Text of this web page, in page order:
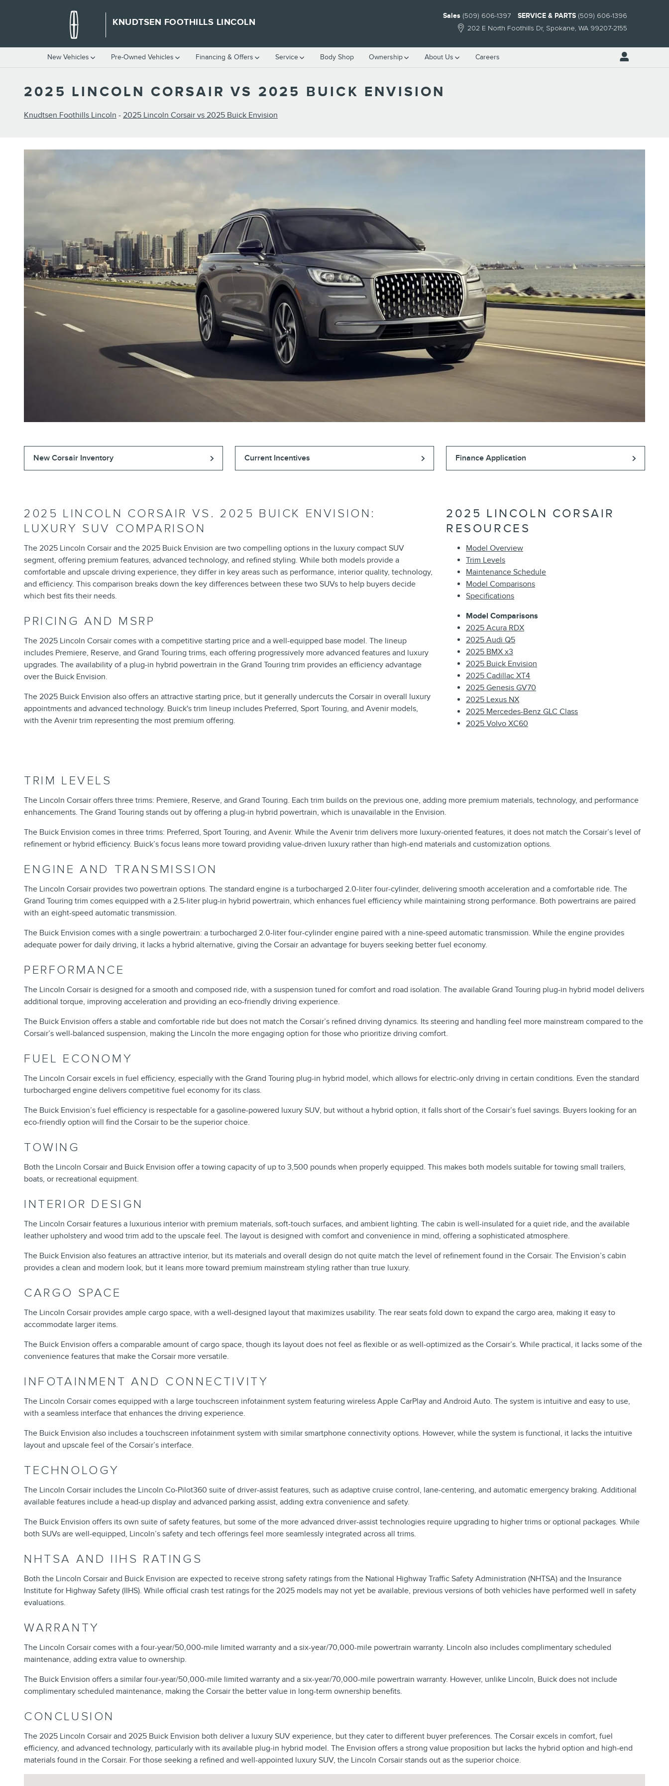
KNUDTSEN FOOTHILLS LINCOLN
202 E North Foothills Dr Spokane, WA 99207-2155
Sales (509) 606-1397 SERVICE & PARTS (509) 606-1396
New Vehicles Pre-Owned Vehicles Financing & Offers Service Body Shop Ownership About Us Careers
2025 LINCOLN CORSAIR VS 2025 BUICK ENVISION
Knudtsen Foothills Lincoln - 2025 Lincoln Corsair vs 2025 Buick Envision
New Corsair Inventory Current Incentives Finance Application
2025 LINCOLN CORSAIR VS. 2025 BUICK ENVISION:
LUXURY SUV COMPARISON
The 2025 Lincoln Corsair and the 2025 Buick Envision are two compelling options in the luxury compact SUV
segment, offering premium features, advanced technology, and refined styling. While both models provide a
comfortable and upscale driving experience, they differ in key areas such as performance, interior quality, technology,
and efficiency. This comparison breaks down the key differences between these two SUVs to help buyers decide
which best fits their needs.
PRICING AND MSRP
The 2025 Lincoln Corsair comes with a competitive starting price and a well-equipped base model. The lineup
includes Premiere, Reserve, and Grand Touring trims, each offering progressively more advanced features and luxury
upgrades. The availability of a plug-in hybrid powertrain in the Grand Touring trim provides an efficiency advantage
over the Buick Envision.
The 2025 Buick Envision also offers an attractive starting price, but it generally undercuts the Corsair in overall luxury
appointments and advanced technology. Buick's trim lineup includes Preferred, Sport Touring, and Avenir models,
with the Avenir trim representing the most premium offering.
2025 LINCOLN CORSAIR
RESOURCES
Model Overview
Trim Levels
Maintenance Schedule
Model Comparisons
Specifications
Model Comparisons
2025 Acura RDX
2025 Audi Q5
2025 BMX x3
2025 Buick Envision
2025 Cadillac XT4
2025 Genesis GV70
2025 Lexus NX
2025 Mercedes-Benz GLC Class
2025 Volvo XC60
TRIM LEVELS
The Lincoln Corsair offers three trims: Premiere, Reserve, and Grand Touring. Each trim builds on the previous one, adding more premium materials, technology, and performance
enhancements. The Grand Touring stands out by offering a plug-in hybrid powertrain, which is unavailable in the Envision.
The Buick Envision comes in three trims: Preferred, Sport Touring, and Avenir. While the Avenir trim delivers more luxury-oriented features, it does not match the Corsair’s level of
refinement or hybrid efficiency. Buick’s focus leans more toward providing value-driven luxury rather than high-end materials and customization options.
ENGINE AND TRANSMISSION
The Lincoln Corsair provides two powertrain options. The standard engine is a turbocharged 2.0-liter four-cylinder, delivering smooth acceleration and a comfortable ride. The
Grand Touring trim comes equipped with a 2.5-liter plug-in hybrid powertrain, which enhances fuel efficiency while maintaining strong performance. Both powertrains are paired
with an eight-speed automatic transmission.
The Buick Envision comes with a single powertrain: a turbocharged 2.0-liter four-cylinder engine paired with a nine-speed automatic transmission. While the engine provides
adequate power for daily driving, it lacks a hybrid alternative, giving the Corsair an advantage for buyers seeking better fuel economy.
PERFORMANCE
The Lincoln Corsair is designed for a smooth and composed ride, with a suspension tuned for comfort and road isolation. The available Grand Touring plug-in hybrid model delivers
additional torque, improving acceleration and providing an eco-friendly driving experience.
The Buick Envision offers a stable and comfortable ride but does not match the Corsair’s refined driving dynamics. Its steering and handling feel more mainstream compared to the
Corsair’s well-balanced suspension, making the Lincoln the more engaging option for those who prioritize driving comfort.
FUEL ECONOMY
The Lincoln Corsair excels in fuel efficiency, especially with the Grand Touring plug-in hybrid model, which allows for electric-only driving in certain conditions. Even the standard
turbocharged engine delivers competitive fuel economy for its class.
The Buick Envision’s fuel efficiency is respectable for a gasoline-powered luxury SUV, but without a hybrid option, it falls short of the Corsair’s fuel savings. Buyers looking for an
eco-friendly option will find the Corsair to be the superior choice.
TOWING
Both the Lincoln Corsair and Buick Envision offer a towing capacity of up to 3,500 pounds when properly equipped. This makes both models suitable for towing small trailers,
boats, or recreational equipment.
INTERIOR DESIGN
The Lincoln Corsair features a luxurious interior with premium materials, soft-touch surfaces, and ambient lighting. The cabin is well-insulated for a quiet ride, and the available
leather upholstery and wood trim add to the upscale feel. The layout is designed with comfort and convenience in mind, offering a sophisticated atmosphere.
The Buick Envision also features an attractive interior, but its materials and overall design do not quite match the level of refinement found in the Corsair. The Envision’s cabin
provides a clean and modern look, but it leans more toward premium mainstream styling rather than true luxury.
CARGO SPACE
The Lincoln Corsair provides ample cargo space, with a well-designed layout that maximizes usability. The rear seats fold down to expand the cargo area, making it easy to
accommodate larger items.
The Buick Envision offers a comparable amount of cargo space, though its layout does not feel as flexible or as well-optimized as the Corsair’s. While practical, it lacks some of the
convenience features that make the Corsair more versatile.
INFOTAINMENT AND CONNECTIVITY
The Lincoln Corsair comes equipped with a large touchscreen infotainment system featuring wireless Apple CarPlay and Android Auto. The system is intuitive and easy to use,
with a seamless interface that enhances the driving experience.
The Buick Envision also includes a touchscreen infotainment system with similar smartphone connectivity options. However, while the system is functional, it lacks the intuitive
layout and upscale feel of the Corsair’s interface.
TECHNOLOGY
The Lincoln Corsair includes the Lincoln Co-Pilot360 suite of driver-assist features, such as adaptive cruise control, lane-centering, and automatic emergency braking. Additional
available features include a head-up display and advanced parking assist, adding extra convenience and safety.
The Buick Envision offers its own suite of safety features, but some of the more advanced driver-assist technologies require upgrading to higher trims or optional packages. While
both SUVs are well-equipped, Lincoln’s safety and tech offerings feel more seamlessly integrated across all trims.
NHTSA AND IIHS RATINGS
Both the Lincoln Corsair and Buick Envision are expected to receive strong safety ratings from the National Highway Traffic Safety Administration (NHTSA) and the Insurance
Institute for Highway Safety (IIHS). While official crash test ratings for the 2025 models may not yet be available, previous versions of both vehicles have performed well in safety
evaluations.
WARRANTY
The Lincoln Corsair comes with a four-year/50,000-mile limited warranty and a six-year/70,000-mile powertrain warranty. Lincoln also includes complimentary scheduled
maintenance, adding extra value to ownership.
The Buick Envision offers a similar four-year/50,000-mile limited warranty and a six-year/70,000-mile powertrain warranty. However, unlike Lincoln, Buick does not include
complimentary scheduled maintenance, making the Corsair the better value in long-term ownership benefits.
CONCLUSION
The 2025 Lincoln Corsair and 2025 Buick Envision both deliver a luxury SUV experience, but they cater to different buyer preferences. The Corsair excels in comfort, fuel
efficiency, and advanced technology, particularly with its available plug-in hybrid model. The Envision offers a strong value proposition but lacks the hybrid option and high-end
materials found in the Corsair. For those seeking a refined and well-appointed luxury SUV, the Lincoln Corsair stands out as the superior choice.